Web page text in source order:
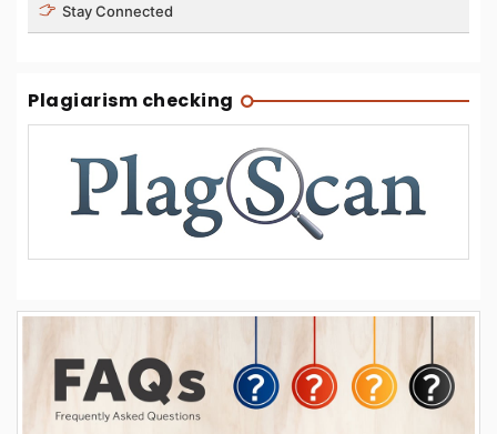
Stay Connected
Plagiarism checking